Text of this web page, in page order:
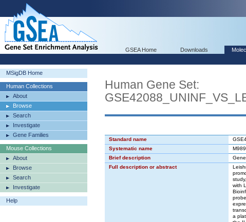
GSEA Home Downloads
MSigDB Home
Human Collections
About
Browse
Search
Investigate
Gene Families
Mouse Collections
About
Browse
Search
Investigate
Help
Human Gene Set:
Standard name
Systematic name
Brief description
Full description or abstract
with
a